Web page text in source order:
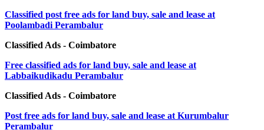
Classified post free ads for land buy, sale and lease at
Poolambadi Perambalur
Classified Ads - Coimbatore
Free classified ads for land buy, sale and lease at
Labbaikudikadu Perambalur
Classified Ads - Coimbatore
Post free ads for land buy, sale and lease at Kurumbalur
Perambalur